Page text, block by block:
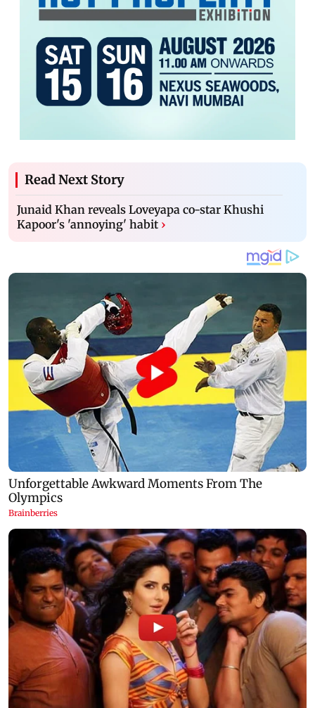
Read Next Story
Junaid Khan reveals Loveyapa co-star Khushi
Kapoor's 'annoying' habit ›